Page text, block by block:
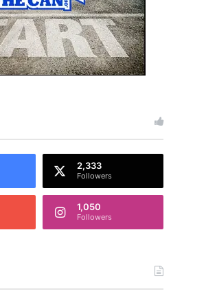
2,333
Followers
1,050
Followers